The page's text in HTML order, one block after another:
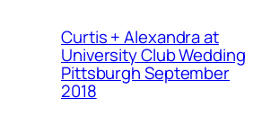
Curtis + Alexandra at
University Club Wedding
Pittsburgh September
2018